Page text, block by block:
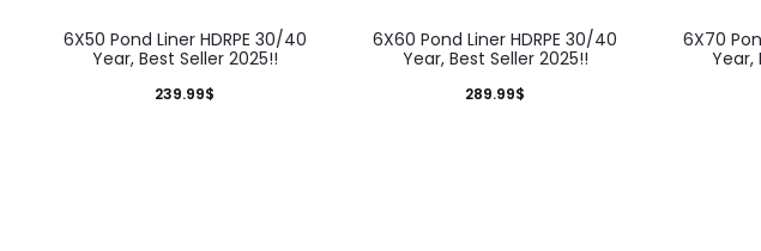
6X50 Pond Liner HDRPE 30/40
Year, Best Seller 2025!!
239.99$
6X60 Pond Liner HDRPE 30/40
Year, Best Seller 2025!!
289.99$
6X70
Year,